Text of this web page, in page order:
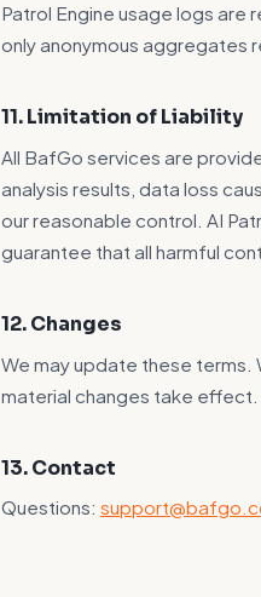
Patrol Engine usage logs are
only anonymous aggregates
11. Limitation of Liability
All BafGo services are
analysis results, data loss
our reasonable control. AI
guarantee that all harmful
12. Changes
We may update these terms.
material changes take
13. Contact
Questions: